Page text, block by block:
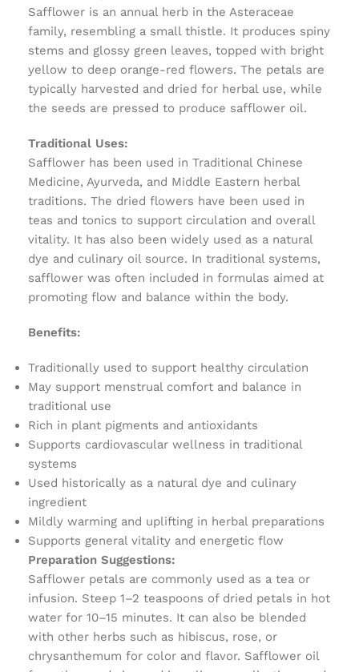
Safflower is an annual herb in the Asteraceae
family, resembling a small thistle. It produces spiny
stems and glossy green leaves, topped with bright
yellow to deep orange-red flowers. The petals are
typically harvested and dried for herbal use, while
the seeds are pressed to produce safflower oil.
Traditional Uses:
Safflower has been used in Traditional Chinese
Medicine, Ayurveda, and Middle Eastern herbal
traditions. The dried flowers have been used in
teas and tonics to support circulation and overall
vitality. It has also been widely used as a natural
dye and culinary oil source. In traditional systems,
safflower was often included in formulas aimed at
promoting flow and balance within the body.
Benefits:
Traditionally used to support healthy circulation
May support menstrual comfort and balance in
traditional use
Rich in plant pigments and antioxidants
Supports cardiovascular wellness in traditional
systems
Used historically as a natural dye and culinary
ingredient
Mildly warming and uplifting in herbal preparations
Supports general vitality and energetic flow
Preparation Suggestions:
Safflower petals are commonly used as a tea or
infusion. Steep 1–2 teaspoons of dried petals in hot
water for 10–15 minutes. It can also be blended
with other herbs such as hibiscus, rose, or
chrysanthemum for color and flavor. Safflower oil